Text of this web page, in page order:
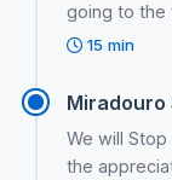
going to the
15 min
Miradouro
We will
the